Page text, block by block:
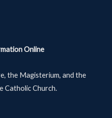
Online
the Magisterium, and the
Catholic Church.